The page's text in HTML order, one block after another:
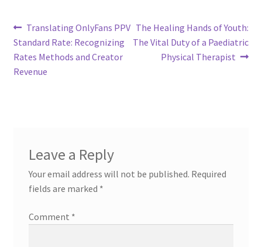
Post
navigation
Previous
post:
Translating OnlyFans PPV
Standard Rate: Recognizing
Rates Methods and Creator
Revenue
Next
post:
The Healing Hands of Youth:
The Vital Duty of a Paediatric
Physical Therapist
Leave a Reply
Your email address will not be published. Required
fields are marked *
Comment *